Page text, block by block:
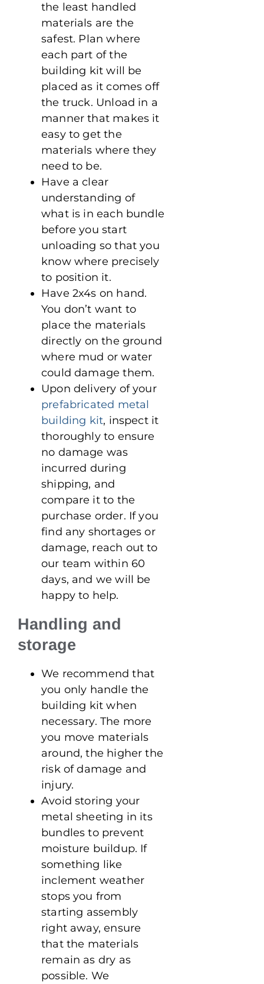
the least handled
materials are the
safest. Plan where
each part of the
building kit will be
placed as it comes off
the truck. Unload in a
manner that makes it
easy to get the
materials where they
need to be.
Have a clear
understanding of
what is in each bundle
before you start
unloading so that you
know where precisely
to position it.
Have 2x4s on hand.
You don’t want to
place the materials
directly on the ground
where mud or water
could damage them.
Upon delivery of your
prefabricated metal
building kit, inspect it
thoroughly to ensure
no damage was
incurred during
shipping, and
compare it to the
purchase order. If you
find any shortages or
damage, reach out to
our team within 60
days, and we will be
happy to help.
Handling and
storage
We recommend that
you only handle the
building kit when
necessary. The more
you move materials
around, the higher the
risk of damage and
injury.
Avoid storing your
metal sheeting in its
bundles to prevent
moisture buildup. If
something like
inclement weather
stops you from
starting assembly
right away, ensure
that the materials
remain as dry as
possible. We